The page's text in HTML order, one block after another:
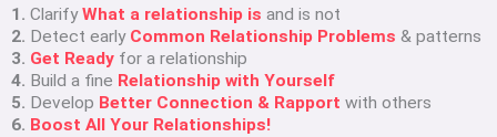
1. ClarifyWhat a relationship is and is not
2. Detect early Common Relationship Problems & patterns
3. Get Ready for a relationship
4. Build a fine Relationship with Yourself
5. Develop Better Connection & Rapport with others
6. Boost All Your Relationships!